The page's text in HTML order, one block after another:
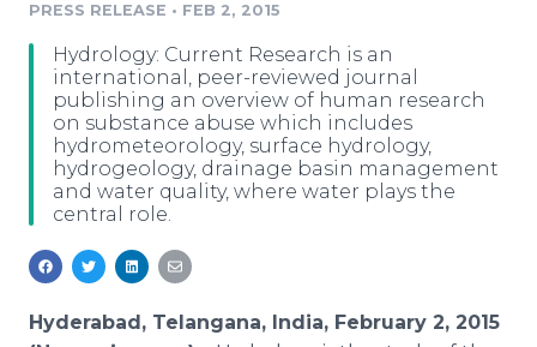
Media Suite
Media Database
Media Pitching
Media Monitoring
Analytics
Media Room
Resources
Education
Blog
For Journalists
RSS Feeds
Newsroom
Log In Sign Up
PRESS RELEASE • FEB 2, 2015
Hydrology: Current Research is an
international, peer-reviewed journal
publishing an overview of human research
on substance abuse which includes
hydrometeorology, surface hydrology,
hydrogeology, drainage basin management
and water quality, where water plays the
central role.
Hyderabad, Telangana, India, February 2, 2015